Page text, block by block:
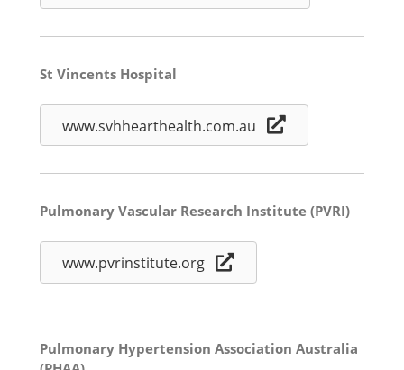
St Vincents Hospital
www.svhhearthealth.com.au
Pulmonary Vascular Research Institute (PVRI)
www.pvrinstitute.org
Pulmonary Hypertension Association Australia